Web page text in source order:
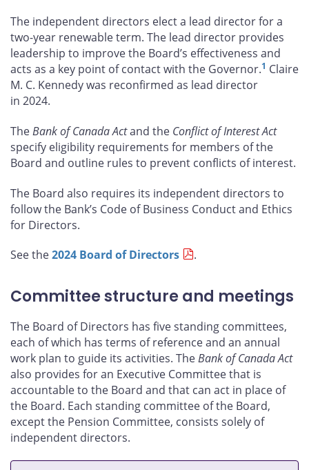
The independent directors elect a lead director for a
two-year renewable term. The lead director provides
leadership to improve the Board’s effectiveness and
acts as a key point of contact with the Governor.1 Claire
M. C. Kennedy was reconfirmed as lead director
in 2024.
TheBank of Canada Actand the Conflict of Interest Act
specify eligibility requirements for members of the
Board and outline rules to prevent conflicts of interest.
The Board also requires its independent directors to
follow the Bank’s Code of Business Conduct and Ethics
for Directors.
See the2024 Board of Directors .
Committee structure and meetings
The Board of Directors has five standing committees,
each of which has terms of reference and an annual
work plan to guide its activities. TheBank of Canada Act
also provides for an Executive Committee that is
accountable to the Board and that can act in place of
the Board. Each standing committee of the Board,
except the Pension Committee, consists solely of
independent directors.